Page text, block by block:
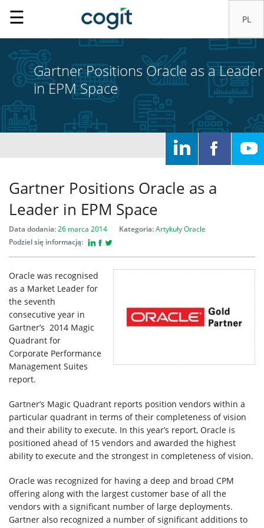
Home
Systemy
IT
Usługi
Klienci
Kariera
O
firmie
Kontakt
☰
Gartner Positions Oracle as a Leader
in EPM Space
Gartner Positions Oracle as a
Leader in EPM Space
Data dodania:26 marca 2014 Kategoria:ArtykułyOracle
Podziel się informacją:
Oracle was recognised
as a Market Leader for
the seventh
consecutive year in
Gartner’s 2014 Magic
Quadrant for
Corporate Performance
Management Suites
report.
Gartner’s Magic Quadrant reports position vendors within a
particular quadrant in terms of their completeness of vision
and their ability to execute. In this year’s report, Oracle is
positioned ahead of 15 vendors and awarded the highest
ability to execute and the strongest in completeness of vision.
Oracle was recognized for having a deep and broad CPM
offering along with the largest customer base of all the
vendors with a significant number of large deployments.
Gartner also recognized a number of significant additions to